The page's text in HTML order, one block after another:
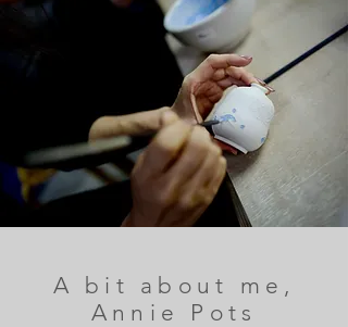
A bit about me,
Annie Pots